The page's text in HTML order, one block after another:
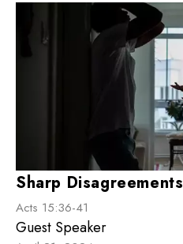
Sharp Disagreements
Acts 15:36-41
Guest Speaker